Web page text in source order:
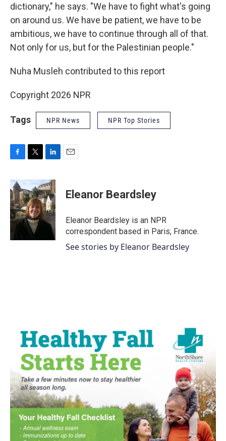
dictionary," he says. "We have to fight what's going
on around us. We have be patient, we have to be
ambitious, we have to continue through all of that.
Not only for us, but for the Palestinian people."
Nuha Musleh contributed to this report
Copyright 2026 NPR
Tags NPR News NPR Top Stories
c
e
b
o
o
k
i
t
t
e
r
n
k
e
d
I
n
Eleanor Beardsley
Eleanor Beardsley is an NPR
correspondent based in Paris, France.
See stories by Eleanor Beardsley